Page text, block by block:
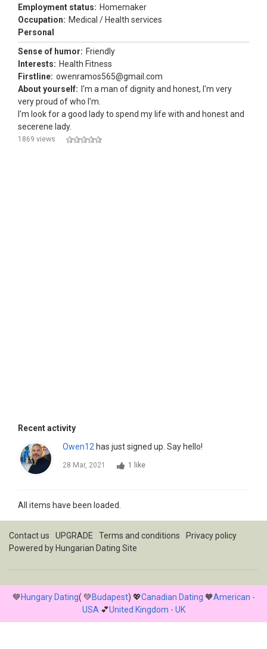
Employment status: Homemaker
Occupation: Medical / Health services
Personal
Sense of humor: Friendly
Interests: Health Fitness
Firstline: owenramos565@gmail.com
About yourself: I'm a man of dignity and honest, I'm very
very proud of who I'm.
I'm look for a good lady to spend my life with and honest and
secerene lady.
1869 views
Recent activity
Owen12 has just signed up. Say hello!
28 Mar, 2021 1 like
All items have been loaded.
Contact us UPGRADE Terms and conditions
Privacy policy
Powered by Hungarian Dating Site
💙Hungary Dating( 💚Budapest) 💖Canadian Dating 🧡American -
USA 💕United Kingdom - UK